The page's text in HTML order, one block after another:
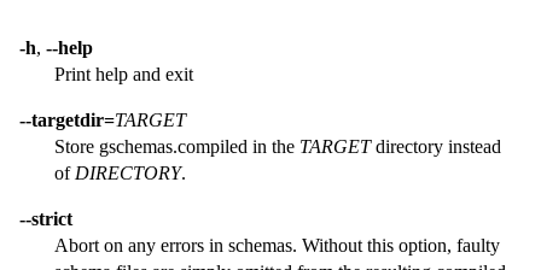
-h, --help
Print help and exit
--targetdir=TARGET
Store gschemas.compiled in the TARGETdirectory instead
of DIRECTORY.
--strict
Abort on any errors in schemas. Without this option, faulty